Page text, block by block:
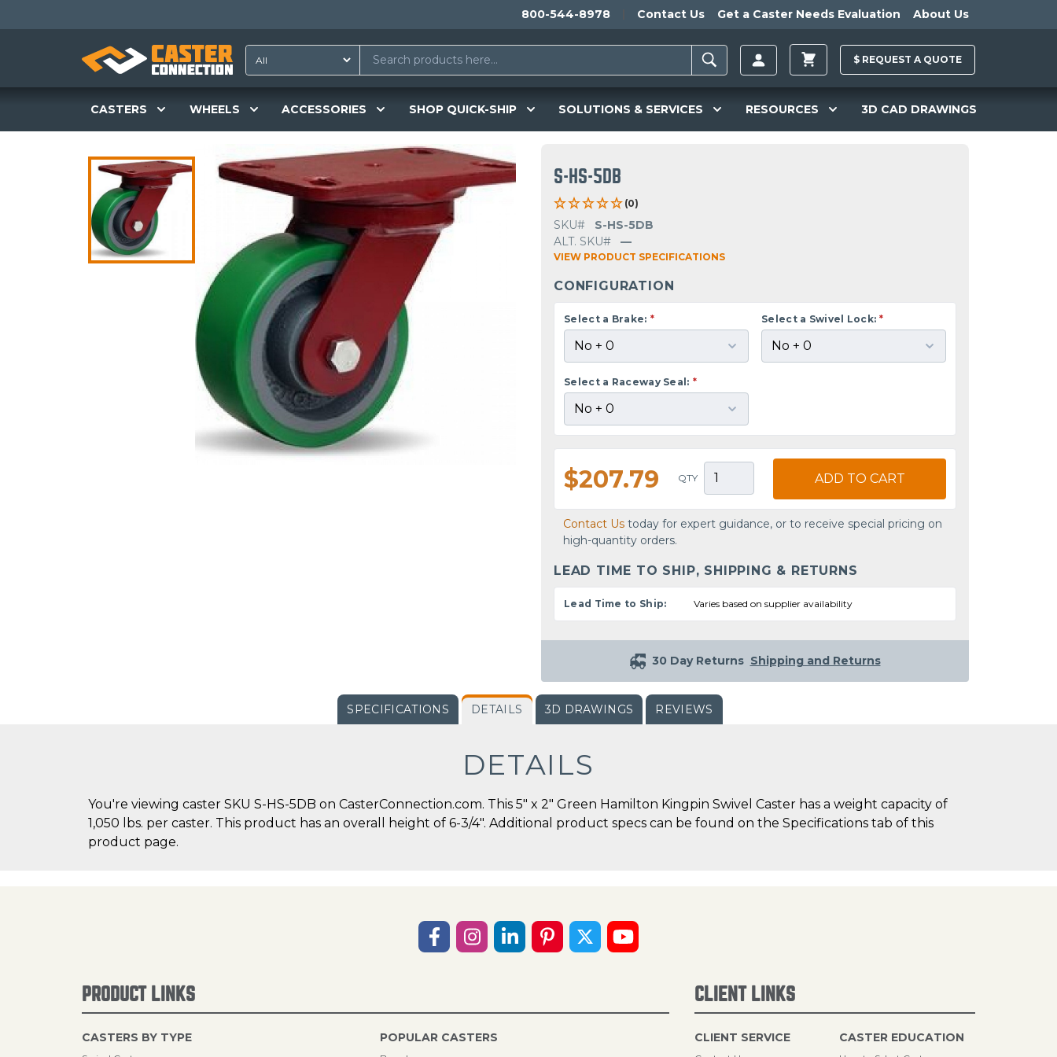
800-544-8978 Contact Us Get a Caster Needs Evaluation About Us
$ REQUEST A QUOTE
CASTERS WHEELS ACCESSORIES SHOP QUICK-SHIP SOLUTIONS & SERVICES RESOURCES 3D CAD DRAWINGS
S-HS-5DB
(0)
SKU#
S-HS-5DB
ALT. SKU#
—
VIEW PRODUCT SPECIFICATIONS
CONFIGURATION
Select a Brake: * Select a Swivel Lock: *
Select a Raceway Seal: *
$207.79 QTY ADD TO CART
Contact Us today for expert guidance, or to receive special pricing on
high-quantity orders.
LEAD TIME TO SHIP, SHIPPING & RETURNS
Lead Time to Ship: Varies based on supplier availability
30 Day Returns Shipping and Returns
SPECIFICATIONS DETAILS 3D DRAWINGS REVIEWS
DETAILS
You're viewing caster SKU S-HS-5DB on CasterConnection.com. This 5" x 2" Green Hamilton Kingpin Swivel Caster has a weight capacity of
1,050 lbs. per caster. This product has an overall height of 6-3/4". Additional product specs can be found on the Specifications tab of this
product page.
PRODUCT LINKS
CASTERS BY TYPE POPULAR CASTERS
CLIENT LINKS
CLIENT SERVICE CASTER EDUCATION